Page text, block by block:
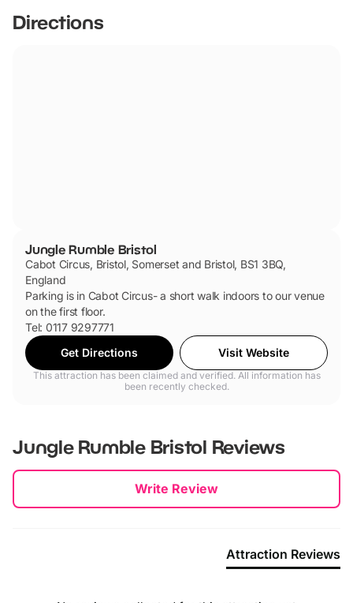
Directions
Jungle Rumble Bristol
Cabot Circus, Bristol, Somerset and Bristol, BS1 3BQ,
England
Parking is in Cabot Circus- a short walk indoors to our venue
on the first floor.
Tel: 0117 9297771
Get Directions
Visit Website
This attraction has been claimed and verified. All information has
been recently checked.
Jungle Rumble Bristol Reviews
Write Review
Attraction Reviews
New content loaded